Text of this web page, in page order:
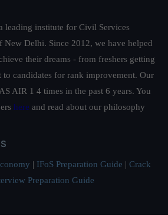
leading institute for Civil Services
New Delhi. Since 2012, we have helped
their dreams - from freshers getting
candidates for rank improvement. Our
AIR 1 4 times in the past 6 years. You
here and read about our philosophy
| IFoS Preparation Guide | Crack
Preparation Guide